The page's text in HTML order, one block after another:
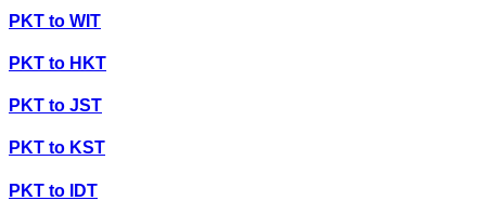
PKT to WIT
PKT to HKT
PKT to JST
PKT to KST
PKT to IDT